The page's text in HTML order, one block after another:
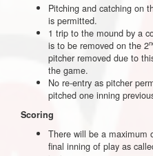
Pitching and catching on
is permitted.
1 trip to the mound by a
is to be removed on the 2
pitcher removed due to
the game.
No re-entry as pitcher
pitched one inning
Scoring
There will be a maximum
final inning of play as